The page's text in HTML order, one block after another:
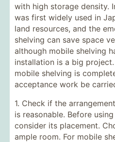
with high storage density.
was first widely used in
land resources, and the
shelving can save space
although mobile shelving
installation is a big
mobile shelving is
acceptance work be
1. Check if the
is reasonable. Before
consider its placement.
ample room. For mobile